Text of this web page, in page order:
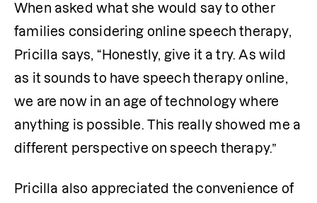
When asked what she would say to other
families considering online speech therapy,
Pricilla says, “Honestly, give it a try. As wild
as it sounds to have speech therapy online,
we are now in an age of technology where
anything is possible. This really showed me a
different perspective on speech therapy.”
Pricilla also appreciated the convenience of